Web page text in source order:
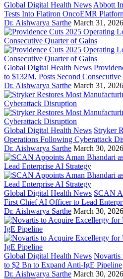
Global Digital Health News Abbott
Tests Into Flatiron OncoEMR
Dr. Aishwarya Sarthe March 31, 2026
Global Digital Health News
to $132M, Posts Second
Dr. Aishwarya Sarthe March 31, 2026
Global Digital Health News Stryker
Operations Following Cyberattack
Dr. Aishwarya Sarthe March 30, 2026
Global Digital Health News SCAN
First Chief AI Officer to Lead
Dr. Aishwarya Sarthe March 30, 2026
Global Digital Health News Novartis
to $2 Bn to Expand Anti-IgE Pipeline
Dr. Aishwarya Sarthe March 30, 2026